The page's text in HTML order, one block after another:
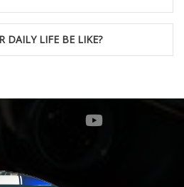
DAILY LIFE BE LIKE?